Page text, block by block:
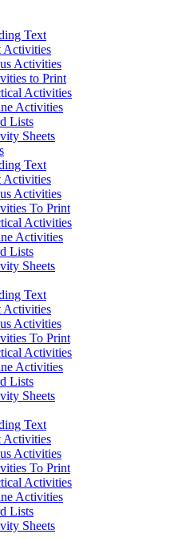
Text
Activities
Activities
to Print
Activities
Activities
Lists
Sheets
Text
Activities
Activities
To Print
Activities
Activities
Lists
Sheets
Text
Activities
Activities
To Print
Activities
Activities
Lists
Sheets
Text
Activities
Activities
To Print
Activities
Activities
Lists
Sheets